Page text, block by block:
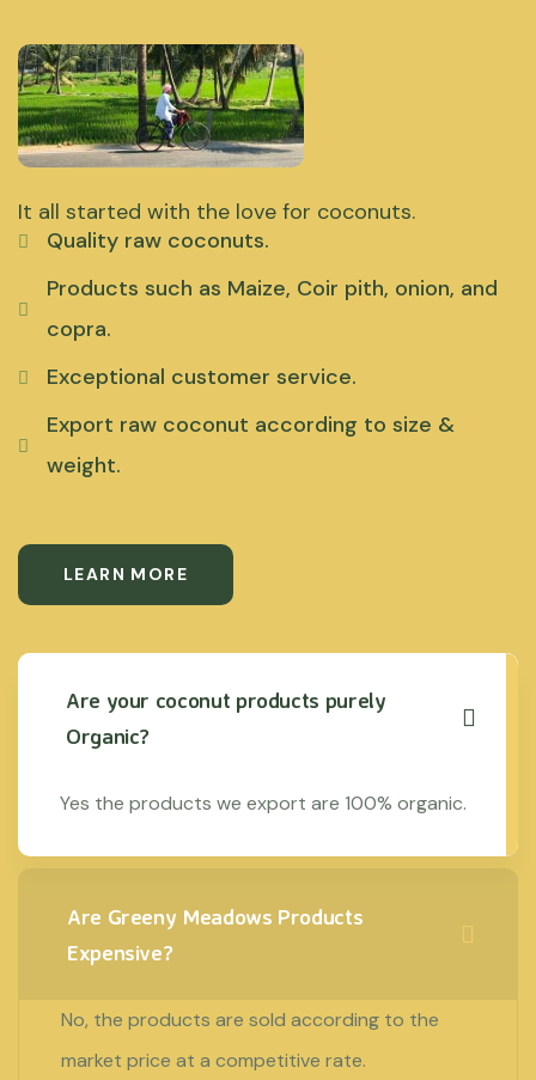
It all started with the love for coconuts.
Quality raw coconuts.
Products such as Maize, Coir pith, onion, and
copra.
Exceptional customer service.
Export raw coconut according to size &
weight.
LEARN MORE
Are your coconut products purely
Organic?
Yes the products we export are 100% organic.
Are Greeny Meadows Products
Expensive?
No, the products are sold according to the
market price at a competitive rate.